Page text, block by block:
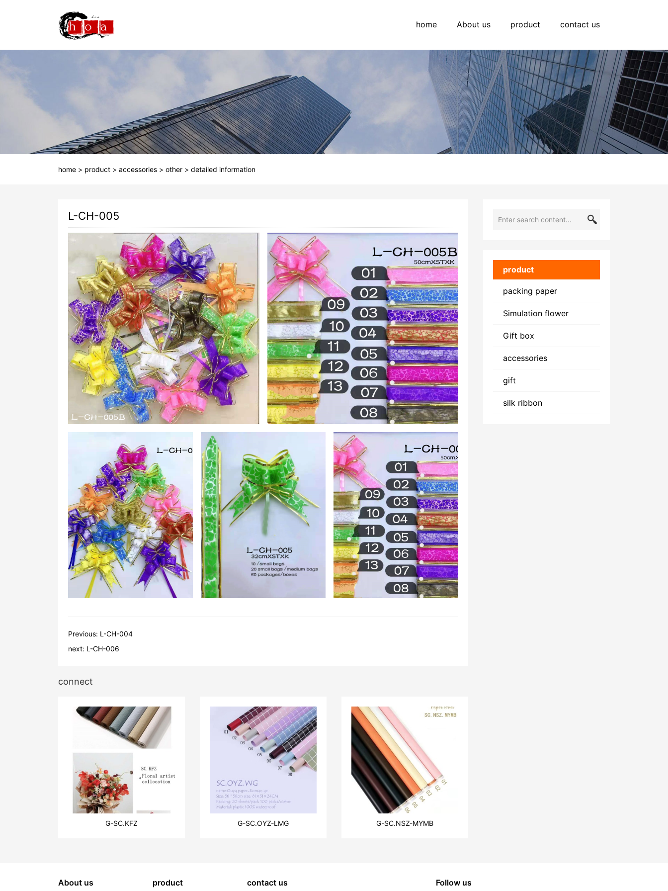
home About us product contact us
home > product > accessories > other > detailed information
L-CH-005
Previous: L-CH-004
next: L-CH-006
connect
G-SC.KFZ G-SC.OYZ-LMG G-SC.NSZ-MYMB
product
packing paper
Simulation flower
Gift box
accessories
gift
silk ribbon
About us product contact us Follow us